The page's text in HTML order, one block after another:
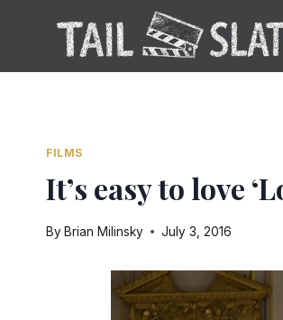
FILMS
It’s easy to love
ByBrian Milinsky July 3, 2016